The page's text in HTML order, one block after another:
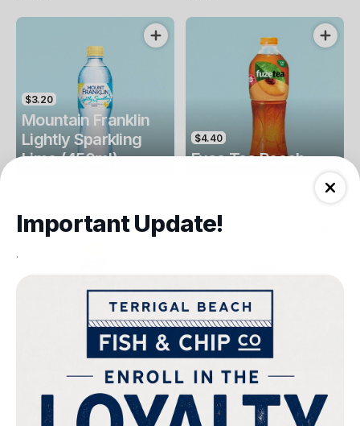
$3.20
Mountain Franklin
Lightly Sparkling
Lime (450ml)
$4.40
Fuse Tea Peach
Fuse Tea Lemon
$4.00
Keri Orange Juice
Drinks
Important Update!
.